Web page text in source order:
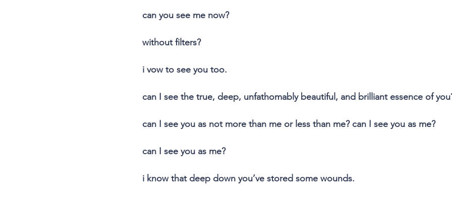
can you see me now?
without filters?
i vow to see you too.
can I see the true, deep, unfathomably beautiful, and brilliant essence of
can I see you as not more than me or less than me? can I see you as me?
can I see you as me?
i know that deep down you’ve stored some wounds.